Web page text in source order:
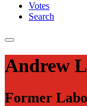
Votes
Search
Andrew
Former